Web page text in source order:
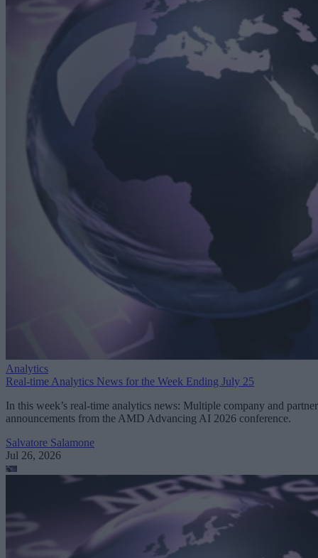
Analytics
Real-time Analytics News for the Week Ending July 25
In this week’s real-time analytics news: Multiple company and partner
announcements from the AMD Advancing AI 2026 conference.
Salvatore Salamone
Jul 26, 2026